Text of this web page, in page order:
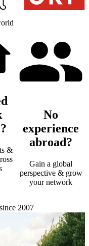
&
No
experience
abroad?
Gain a global
perspective & grow
your network
2007